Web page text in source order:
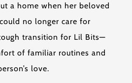
a home when her beloved
no longer care for
transition for Lil Bits—
of familiar routines and
love.